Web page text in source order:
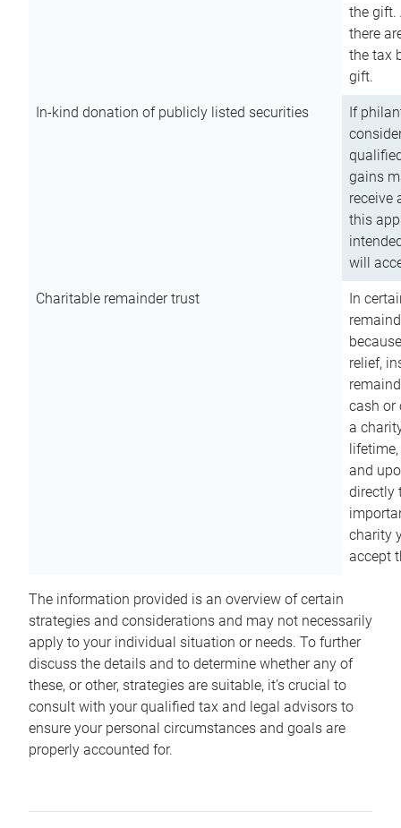
the gift.
there
the tax
gift.
In-kind donation of publicly listed securities
If
gains
receive
this
will
Charitable remainder trust
In
relief,
cash or
a
and
directly
charity
accept
The information provided is an overview of certain
strategies and considerations and may not necessarily
apply to your individual situation or needs. To further
discuss the details and to determine whether any of
these, or other, strategies are suitable, it’s crucial to
consult with your qualified tax and legal advisors to
ensure your personal circumstances and goals are
properly accounted for.